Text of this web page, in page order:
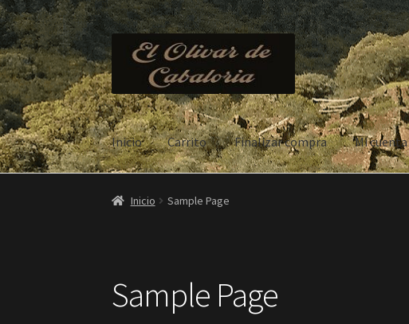
a
la
navegación
al
contenido
Inicio Carrito Finalizar compra Mi cuenta
Inicio Carrito Finalizar compra
Inicio Sample Page
Sample Page